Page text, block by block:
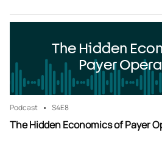
The Hidden
Payer
Podcast S4E8
The Hidden Economics of Payer